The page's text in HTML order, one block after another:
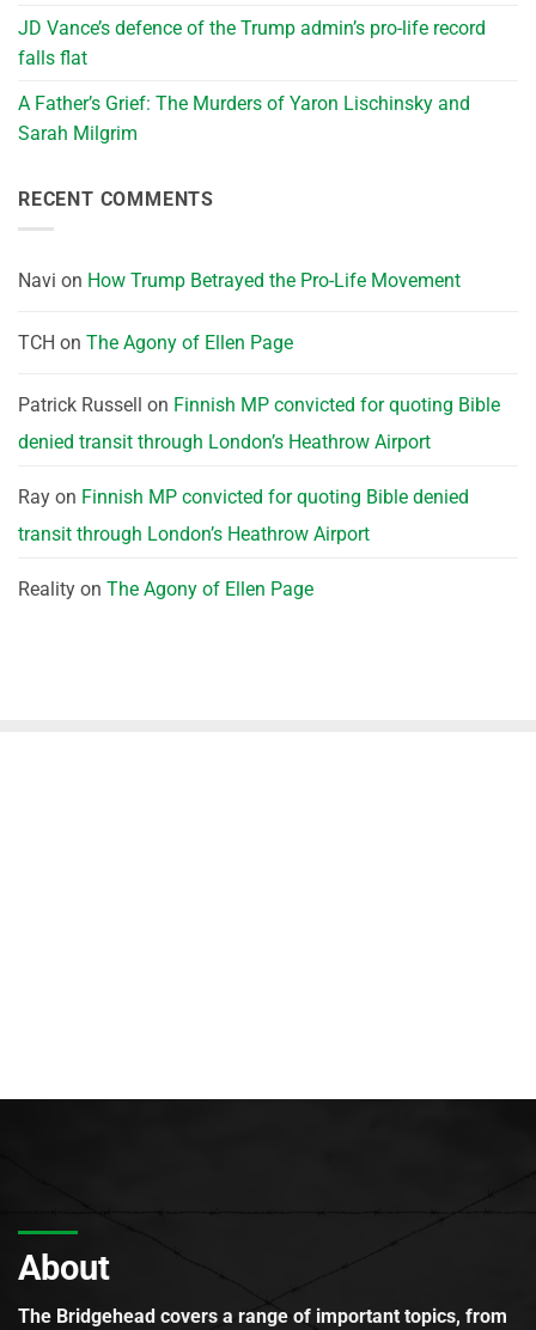
JD Vance’s defence of the Trump admin’s pro-life record
falls flat
A Father’s Grief: The Murders of Yaron Lischinsky and
Sarah Milgrim
RECENT COMMENTS
Navi on How Trump Betrayed the Pro-Life Movement
TCH on The Agony of Ellen Page
Patrick Russell on Finnish MP convicted for quoting Bible
denied transit through London’s Heathrow Airport
Ray on Finnish MP convicted for quoting Bible denied
transit through London’s Heathrow Airport
Reality on The Agony of Ellen Page
About
The Bridgehead covers a range of important topics, from